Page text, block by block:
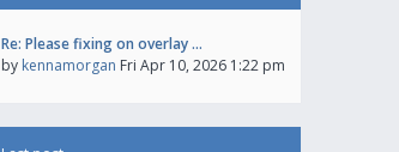
Re: Please fixing on overlay …
by kennamorgan Fri Apr 10, 2026 1:22 pm